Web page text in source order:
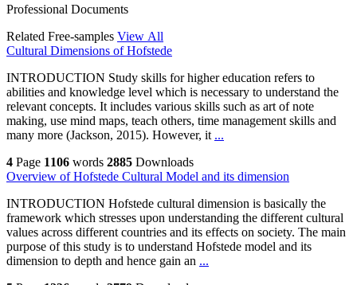
Professional Documents
Related Free-samples View All
Cultural Dimensions of Hofstede
INTRODUCTION Study skills for higher education refers to
abilities and knowledge level which is necessary to understand the
relevant concepts. It includes various skills such as art of note
making, use mind maps, teach others, time management skills and
many more (Jackson, 2015). However, it ...
4 Page 1106 words 2885 Downloads
Overview of Hofstede Cultural Model and its dimension
INTRODUCTION Hofstede cultural dimension is basically the
framework which stresses upon understanding the different cultural
values across different countries and its effects on society. The main
purpose of this study is to understand Hofstede model and its
dimension to depth and hence gain an ...